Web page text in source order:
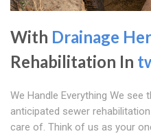
With Drainage
Rehabilitation In
We Handle Everything We see
anticipated sewer
care of. Think of us as your